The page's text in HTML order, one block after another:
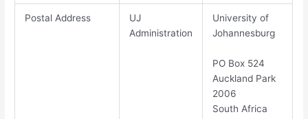
Postal Address
UJ
Administration
​Un​iversity of
Johannesburg​
PO Box 524
Auckland Park
2006
South Africa